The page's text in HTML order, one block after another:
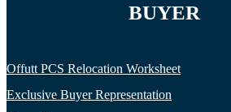
BUYER
Offutt PCS Relocation Worksheet
Exclusive Buyer Representation